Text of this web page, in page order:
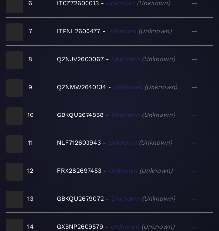
6 IT0Z72600013 Unknown Unknown —
7 ITPNL2600477 Unknown Unknown —
8 QZNJV2600067 Unknown Unknown —
9 QZNMW2640134 Unknown Unknown —
10 GBKQU2674858 Unknown Unknown —
11 NLF712603943 Unknown Unknown —
12 FRX282697453 Unknown Unknown —
13 GBKQU2679072 Unknown Unknown —
14 GXBNP2609579 Unknown Unknown —